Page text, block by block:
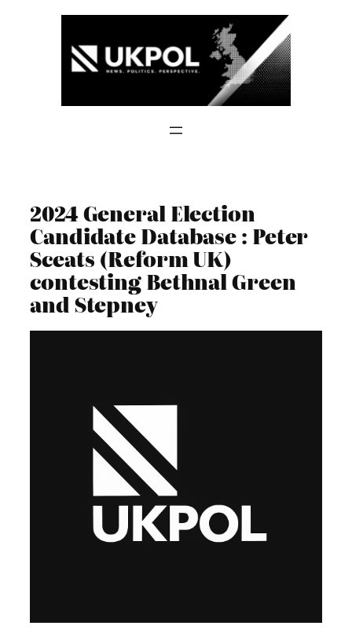
2024 General Election
Candidate Database : Peter
Sceats (Reform UK)
contesting Bethnal Green
and Stepney